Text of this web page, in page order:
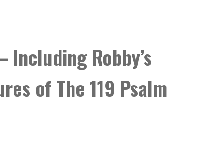
Including Robby’s
of The 119 Psalm